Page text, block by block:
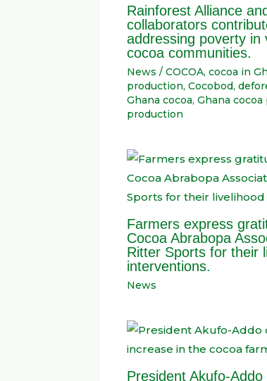
Rainforest Alliance
collaborators
addressing poverty in
cocoa communities.
News / COCOA, cocoa in
production, Cocobod,
Ghana cocoa, Ghana
production
Farmers express
Cocoa Abrabopa
Ritter Sports for their
interventions.
News
President Akufo-